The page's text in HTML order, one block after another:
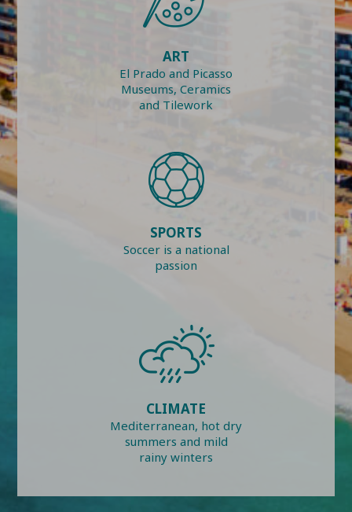
ART
El Prado and Picasso
Museums, Ceramics
and Tilework
SPORTS
Soccer is a national
passion
CLIMATE
Mediterranean, hot dry
summers and mild
rainy winters